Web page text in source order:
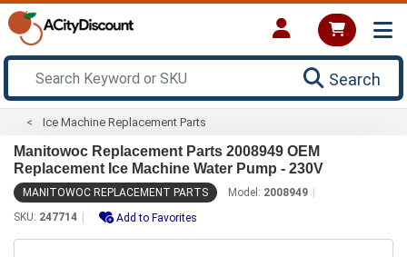
Search
Ice Machine Replacement Parts
Manitowoc Replacement Parts 2008949 OEM
Replacement Ice Machine Water Pump - 230V
MANITOWOC REPLACEMENT PARTS Model: 2008949
SKU: 247714 Add to Favorites